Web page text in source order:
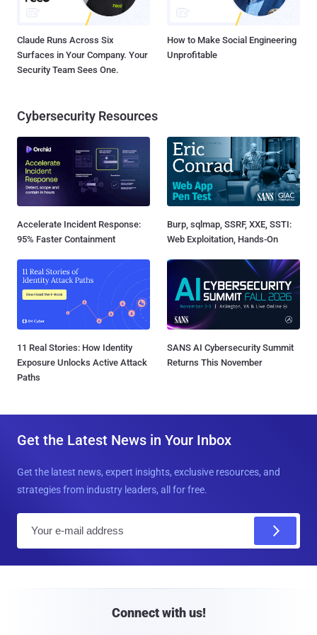
Claude Runs Across Six
Surfaces in Your Company. Your
Security Team Sees One.
How to Make Social Engineering
Unprofitable
Cybersecurity Resources
Accelerate Incident Response:
95% Faster Containment
Burp, sqlmap, SSRF, XXE, SSTI:
Web Exploitation, Hands-On
11 Real Stories: How Identity
Exposure Unlocks Active Attack
Paths
SANS AI Cybersecurity Summit
Returns This November
Get the Latest News in Your Inbox
Get the latest news, expert insights, exclusive resources, and
strategies from industry leaders, all for free.
Connect with us!